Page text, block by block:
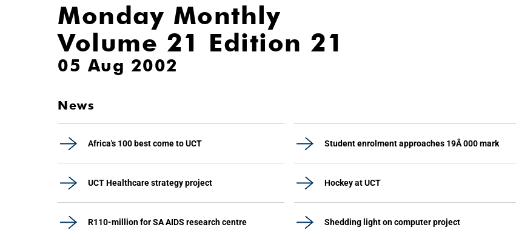
Monday Monthly
Volume 21 Edition 21
05 Aug 2002
News
Africa's 100 best come to UCT Student enrolment approaches 19Â 000 mark
UCT Healthcare strategy project Hockey at UCT
R110-million for SA AIDS research centre Shedding light on computer project